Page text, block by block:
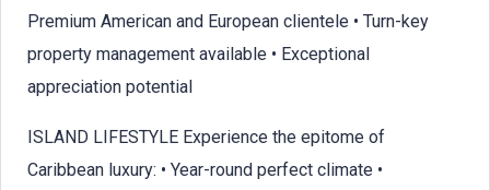
Premium American and European clientele • Turn-key
property management available • Exceptional
appreciation potential
ISLAND LIFESTYLE Experience the epitome of
Caribbean luxury: • Year-round perfect climate •